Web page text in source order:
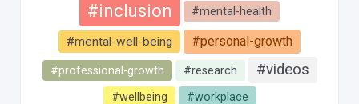
#inclusion #mental-health
#mental-well-being #personal-growth
#professional-growth #research #videos
#wellbeing #workplace